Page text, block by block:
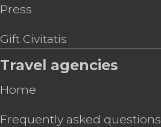
Press
Gift Civitatis
Travel agencies
Home
Frequently asked questions